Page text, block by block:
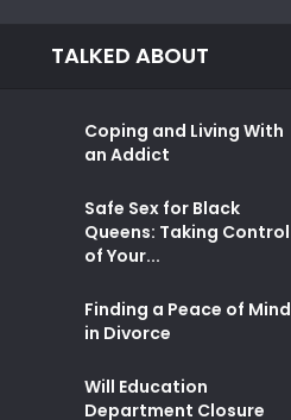
TALKED ABOUT
Coping and Living With
an Addict
Safe Sex for Black
Queens: Taking Control
of Your...
Finding a Peace of Mind
in Divorce
Will Education
Department Closure